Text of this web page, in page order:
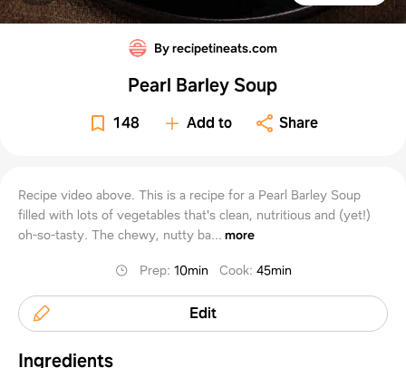
By recipetineats.com
Pearl Barley Soup
148 Add to Share
Recipe video above. This is a recipe for a Pearl Barley Soup
filled with lots of vegetables that's clean, nutritious and (yet!)
oh-so-tasty. The chewy, nutty ba... more
Prep: 10min Cook: 45min
Edit
Ingredients